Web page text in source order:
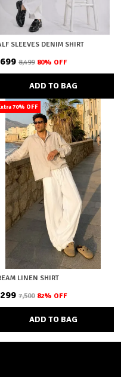
SLEEVES DENIM SHIRT
₹8,499 80% OFF
ADD TO BAG
70% OFF
LINEN SHIRT
₹7,500 82% OFF
ADD TO BAG